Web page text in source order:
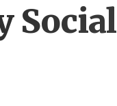
Social